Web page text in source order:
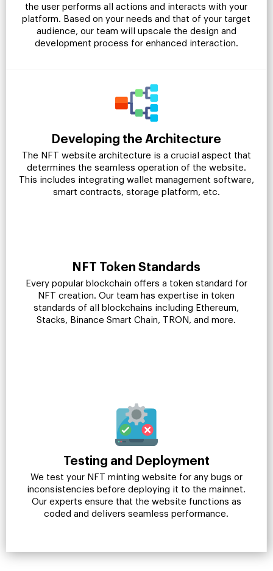
the user performs all actions and interacts with your
platform. Based on your needs and that of your target
audience, our team will upscale the design and
development process for enhanced interaction.
Developing the Architecture
The NFT website architecture is a crucial aspect that
determines the seamless operation of the website.
This includes integrating wallet management software,
smart contracts, storage platform, etc.
NFT Token Standards
Every popular blockchain offers a token standard for
NFT creation. Our team has expertise in token
standards of all blockchains including Ethereum,
Stacks, Binance Smart Chain, TRON, and more.
Testing and Deployment
We test your NFT minting website for any bugs or
inconsistencies before deploying it to the mainnet.
Our experts ensure that the website functions as
coded and delivers seamless performance.